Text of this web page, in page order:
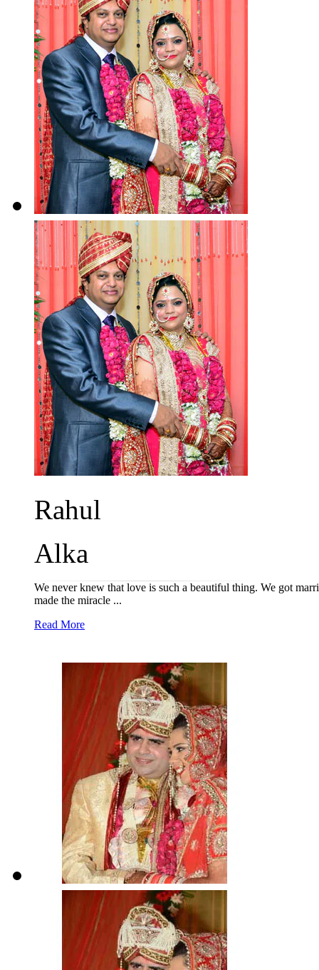
Rahul
Alka
We never knew that love is such a beautiful thing. We got
made the miracle ...
Read More